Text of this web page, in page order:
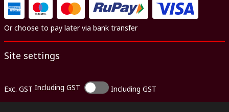
Or choose to pay later via bank transfer
Site settings
Exc. GST Including GST Including GST